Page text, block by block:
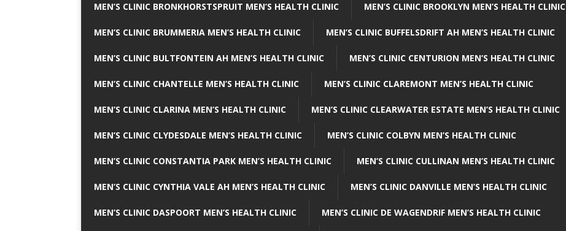
MEN’S CLINIC BRONKHORSTSPRUIT MEN’S HEALTH CLINIC MEN’S CLINIC BROOKLYN MEN’S HEALTH CLINIC
MEN’S CLINIC BRUMMERIA MEN’S HEALTH CLINIC MEN’S CLINIC BUFFELSDRIFT AH MEN’S HEALTH CLINIC
MEN’S CLINIC BULTFONTEIN AH MEN’S HEALTH CLINIC MEN’S CLINIC CENTURION MEN’S HEALTH CLINIC
MEN’S CLINIC CHANTELLE MEN’S HEALTH CLINIC MEN’S CLINIC CLAREMONT MEN’S HEALTH CLINIC
MEN’S CLINIC CLARINA MEN’S HEALTH CLINIC MEN’S CLINIC CLEARWATER ESTATE MEN’S HEALTH CLINIC
MEN’S CLINIC CLYDESDALE MEN’S HEALTH CLINIC MEN’S CLINIC COLBYN MEN’S HEALTH CLINIC
MEN’S CLINIC CONSTANTIA PARK MEN’S HEALTH CLINIC MEN’S CLINIC CULLINAN MEN’S HEALTH CLINIC
MEN’S CLINIC CYNTHIA VALE AH MEN’S HEALTH CLINIC MEN’S CLINIC DANVILLE MEN’S HEALTH CLINIC
MEN’S CLINIC DASPOORT MEN’S HEALTH CLINIC MEN’S CLINIC DE WAGENDRIF MEN’S HEALTH CLINIC